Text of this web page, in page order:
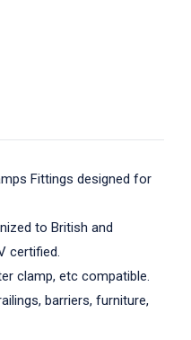
Fittings designed for
to British and
certified.
clamp, etc compatible.
barriers, furniture,